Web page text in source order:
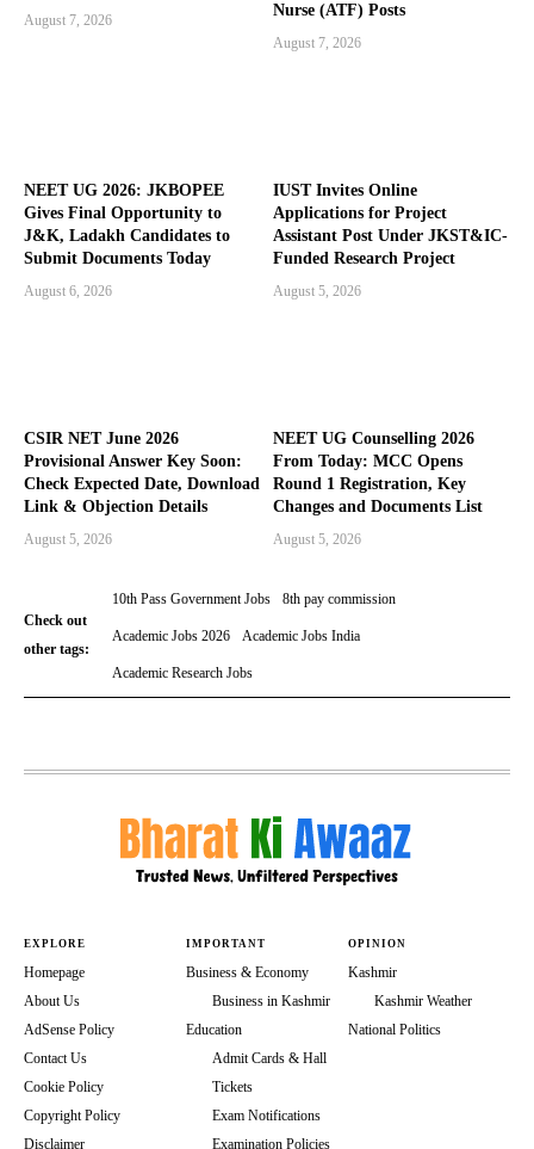
August 7, 2026
Nurse (ATF) Posts
August 7, 2026
NEET UG 2026: JKBOPEE
Gives Final Opportunity to
J&K, Ladakh Candidates to
Submit Documents Today
August 6, 2026
IUST Invites Online
Applications for Project
Assistant Post Under JKST&IC-
Funded Research Project
August 5, 2026
CSIR NET June 2026
Provisional Answer Key Soon:
Check Expected Date, Download
Link & Objection Details
August 5, 2026
NEET UG Counselling 2026
From Today: MCC Opens
Round 1 Registration, Key
Changes and Documents List
August 5, 2026
Check out
other tags:
10th Pass Government Jobs 8th pay commission
Academic Jobs 2026 Academic Jobs India
Academic Research Jobs
EXPLORE
Homepage
About Us
AdSense Policy
Contact Us
Cookie Policy
Copyright Policy
Disclaimer
IMPORTANT
Business & Economy
Business in Kashmir
Education
Admit Cards & Hall
Tickets
Exam Notifications
Examination Policies
OPINION
Kashmir
Kashmir Weather
National Politics